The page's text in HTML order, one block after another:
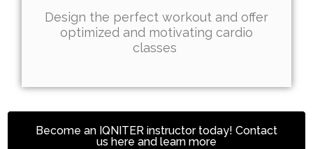
Design the perfect workout and offer
optimized and motivating cardio
classes
Become an IQNITER instructor today! Contact
us here and learn more